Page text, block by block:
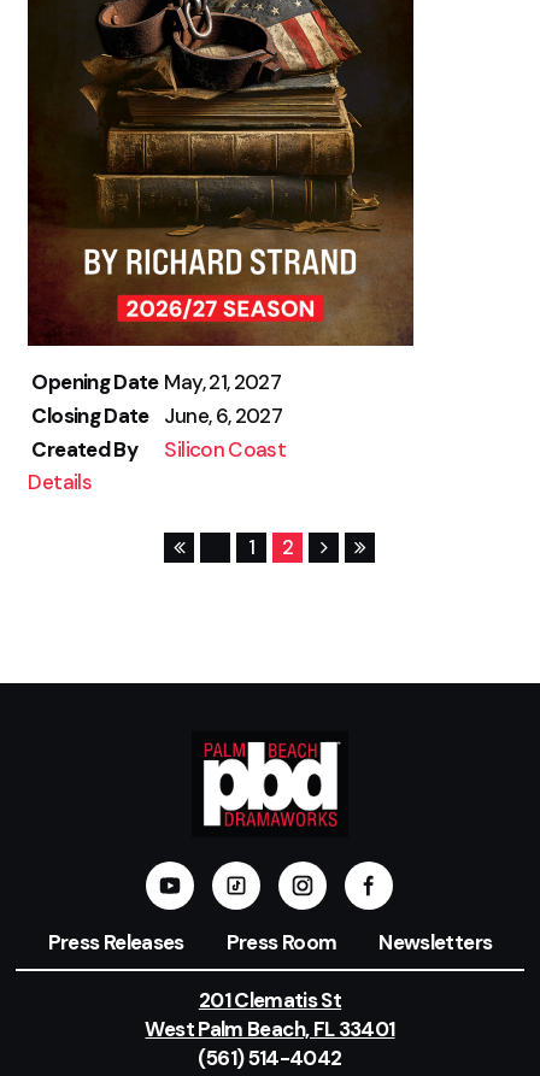
Opening Date May, 21, 2027
Closing Date
June, 6, 2027
Created By
Silicon Coast
Details
1 2
Press Releases Press Room Newsletters
201 Clematis St
West Palm Beach, FL 33401
(561) 514-4042